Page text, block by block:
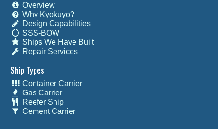
Overview
Why Kyokuyo?
Design Capabilities
SSS-BOW
Ships We Have Built
Repair Services
Ship Types
Container Carrier
Gas Carrier
Reefer Ship
Cement Carrier